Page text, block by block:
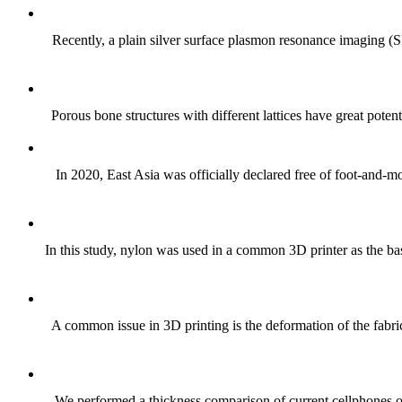
Recently, a plain silver surface plasmon resonance imaging
Porous bone structures with different lattices have great
In 2020, East Asia was officially declared free of foot-and-
In this study, nylon was used in a common 3D printer as the
A common issue in 3D printing is the deformation of the